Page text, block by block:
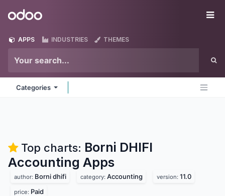
Odoo
APPS INDUSTRIES THEMES
Categories
Top charts: Borni DHIFI
Accounting Apps
author: Borni dhifi category: Accounting version: 11.0
price: Paid